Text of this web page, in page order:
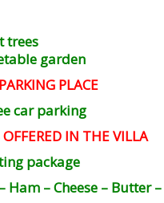
trees
garden
PLACE
car parking
OFFERED IN THE VILLA
package
Ham – Cheese – Butter